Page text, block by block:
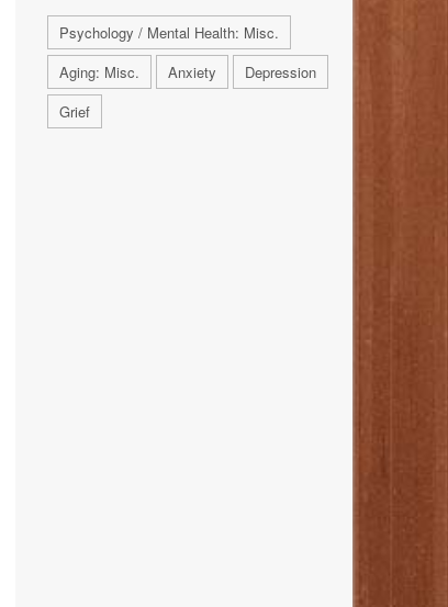
Psychology / Mental Health: Misc.
Aging: Misc.
Anxiety
Depression
Grief